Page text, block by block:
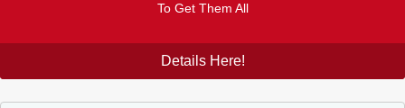
To Get Them All
Details Here!